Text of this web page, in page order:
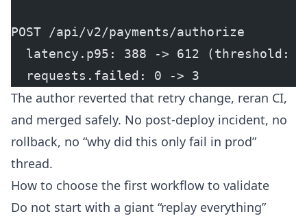
POST /api/v2/payments/authorize
latency.p95: 388 -> 612 (threshold:
  requests.failed: 0 -> 3
The author reverted that retry change, reran CI,
and merged safely. No post-deploy incident, no
rollback, no “why did this only fail in prod”
thread.
How to choose the first workflow to validate
Do not start with a giant “replay everything”